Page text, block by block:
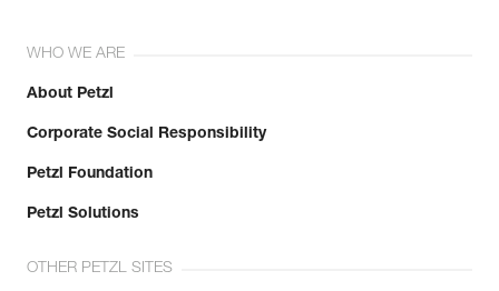
WHO WE ARE
About Petzl
Corporate Social Responsibility
Petzl Foundation
Petzl Solutions
OTHER PETZL SITES